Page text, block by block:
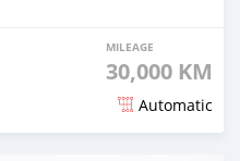
MILEAGE
30,000 KM
Automatic